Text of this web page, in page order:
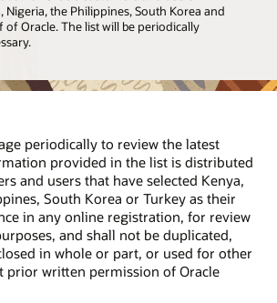
Nigeria, the Philippines, South Korea and
of Oracle. The list will be periodically
periodically to review the latest
provided in the list is distributed
and users that have selected Kenya,
South Korea or Turkey as their
in any online registration, for review
and shall not be duplicated,
in whole or part, or used for other
prior written permission of Oracle